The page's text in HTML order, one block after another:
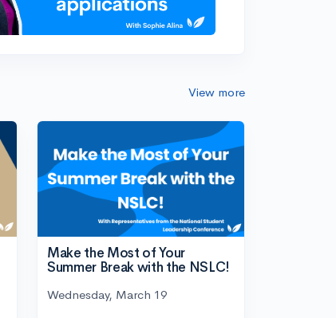
View more
Make the Most of Your
Summer Break with the NSLC!
Wednesday, March 19